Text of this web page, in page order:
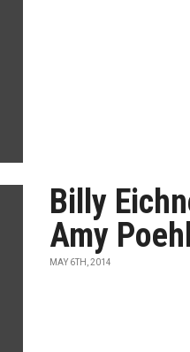
Billy
Amy
MAY 6TH, 2014